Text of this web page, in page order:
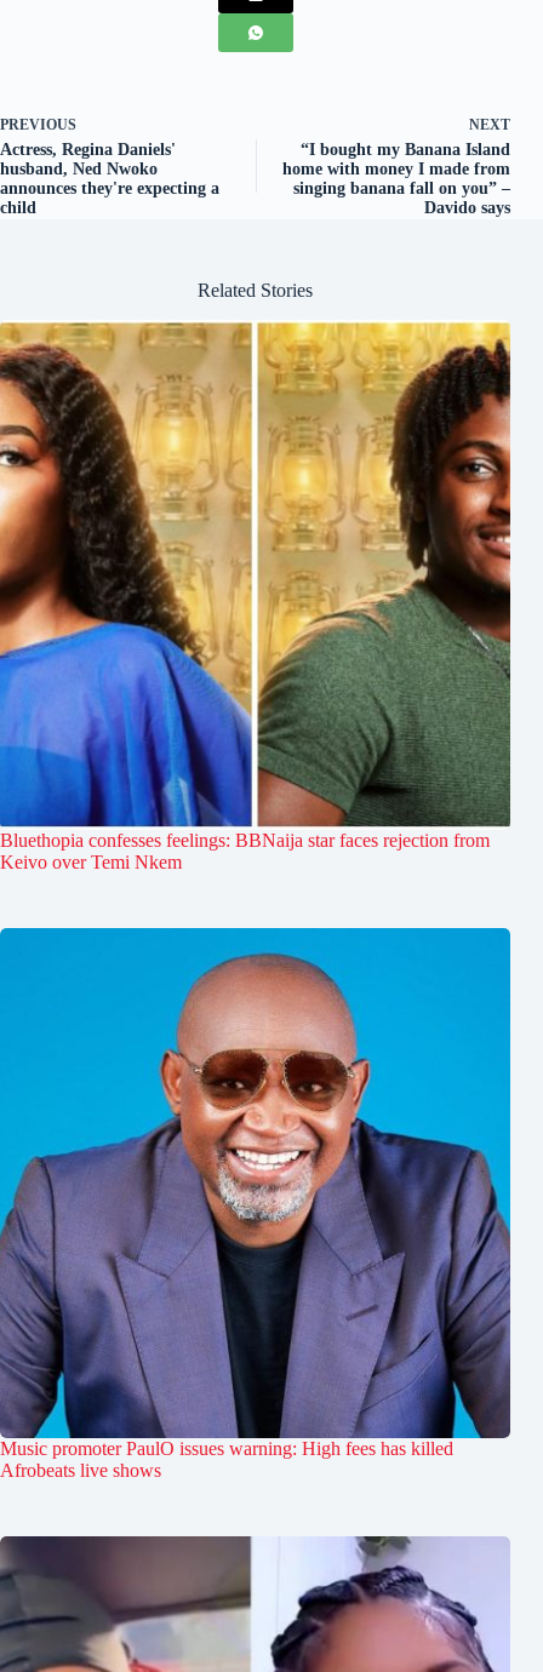
PREVIOUS
Actress, Regina Daniels'
husband, Ned Nwoko
announces they're expecting a
child
NEXT
“I bought my Banana Island
home with money I made from
singing banana fall on you” –
Davido says
Related Stories
Bluethopia confesses feelings: BBNaija star faces rejection from
Keivo over Temi Nkem
Music promoter PaulO issues warning: High fees has killed
Afrobeats live shows